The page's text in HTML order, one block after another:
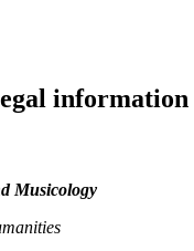
information
Musicology